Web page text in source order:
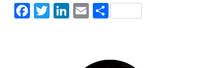
Facebook
Twitter
LinkedIn
EmailShare